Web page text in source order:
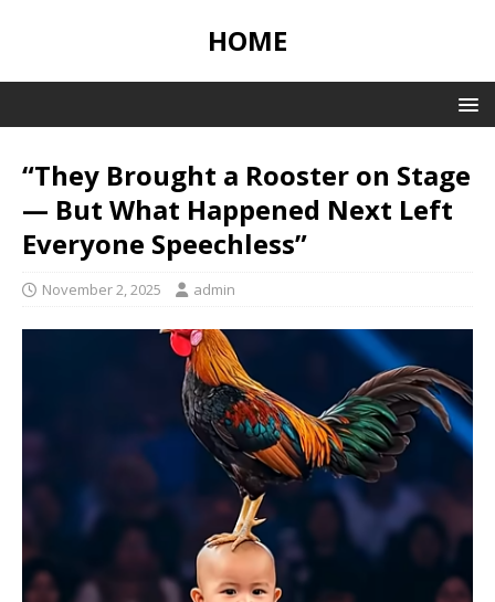
HOME
“They Brought a Rooster on Stage
— But What Happened Next Left
Everyone Speechless”
November 2, 2025 admin